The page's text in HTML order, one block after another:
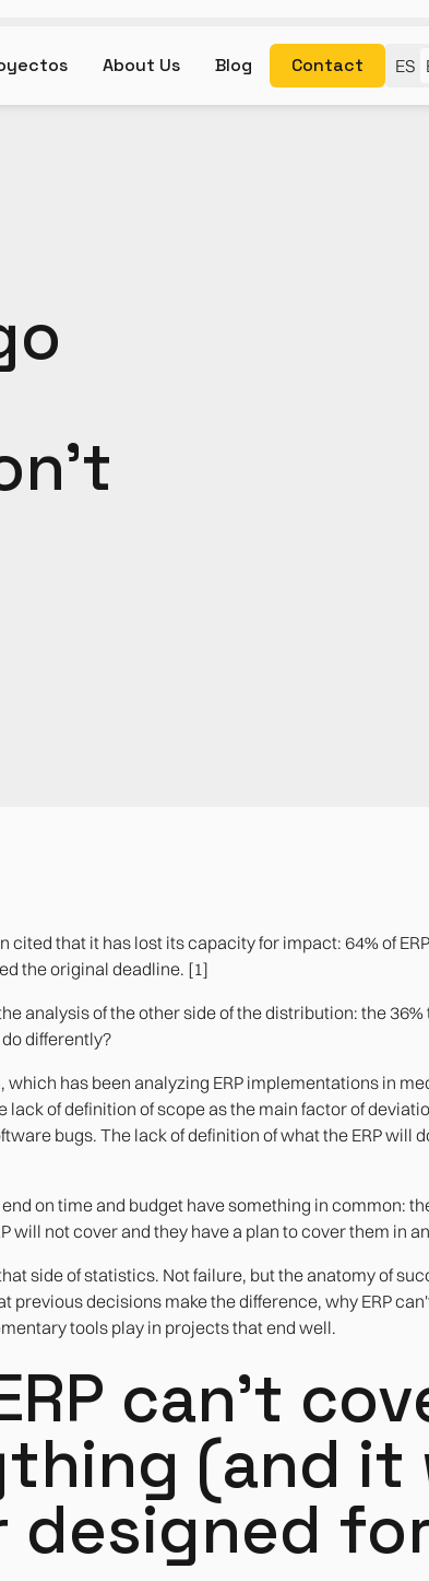
About Us Blog Contact ES
cited that it has lost its capacity for impact: 64% of
the original deadline. [1]
analysis of the other side of the distribution: the
differently?
which has been analyzing ERP implementations in
lack of definition of scope as the main factor of
bugs. The lack of definition of what the ERP will
on time and budget have something in common:
will not cover and they have a plan to cover them in
side of statistics. Not failure, but the anatomy of
previous decisions make the difference, why ERP
tools play in projects that end well.
can't
(and it
designed